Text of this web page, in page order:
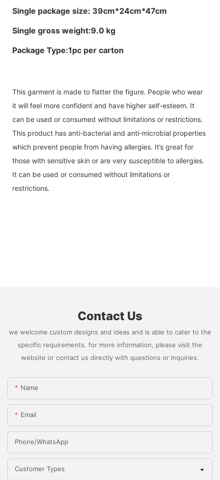
Single package size: 39cm*24cm*47cm
Single gross weight:9.0 kg
Package Type:1pc per carton
This garment is made to flatter the figure. People who wear
it will feel more confident and have higher self-esteem. It
can be used or consumed without limitations or restrictions.
This product has anti-bacterial and anti-microbial properties
which prevent people from having allergies. It’s great for
those with sensitive skin or are very susceptible to allergies.
It can be used or consumed without limitations or
restrictions.
Contact Us
we welcome custom designs and ideas and is able to cater to the
specific requirements. for more information, please visit the
website or contact us directly with questions or inquiries.
Name
Email
Phone/whatsApp
Customer Types